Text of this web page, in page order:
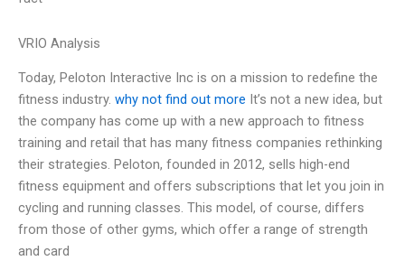
VRIO Analysis
Today, Peloton Interactive Inc is on a mission to redefine the
fitness industry. why not find out more It’s not a new idea, but
the company has come up with a new approach to fitness
training and retail that has many fitness companies rethinking
their strategies. Peloton, founded in 2012, sells high-end
fitness equipment and offers subscriptions that let you join in
cycling and running classes. This model, of course, differs
from those of other gyms, which offer a range of strength
and card